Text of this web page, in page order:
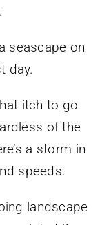
itch to go
of the
a storm in
speeds.
landscape